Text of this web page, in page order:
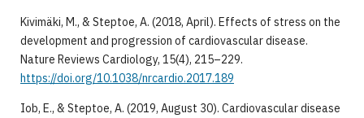
Kivimäki, M., & Steptoe, A. (2018, April). Effects of stress on the
development and progression of cardiovascular disease.
Nature Reviews Cardiology, 15(4), 215–229.
https://doi.org/10.1038/nrcardio.2017.189
Iob, E., & Steptoe, A. (2019, August 30). Cardiovascular disease